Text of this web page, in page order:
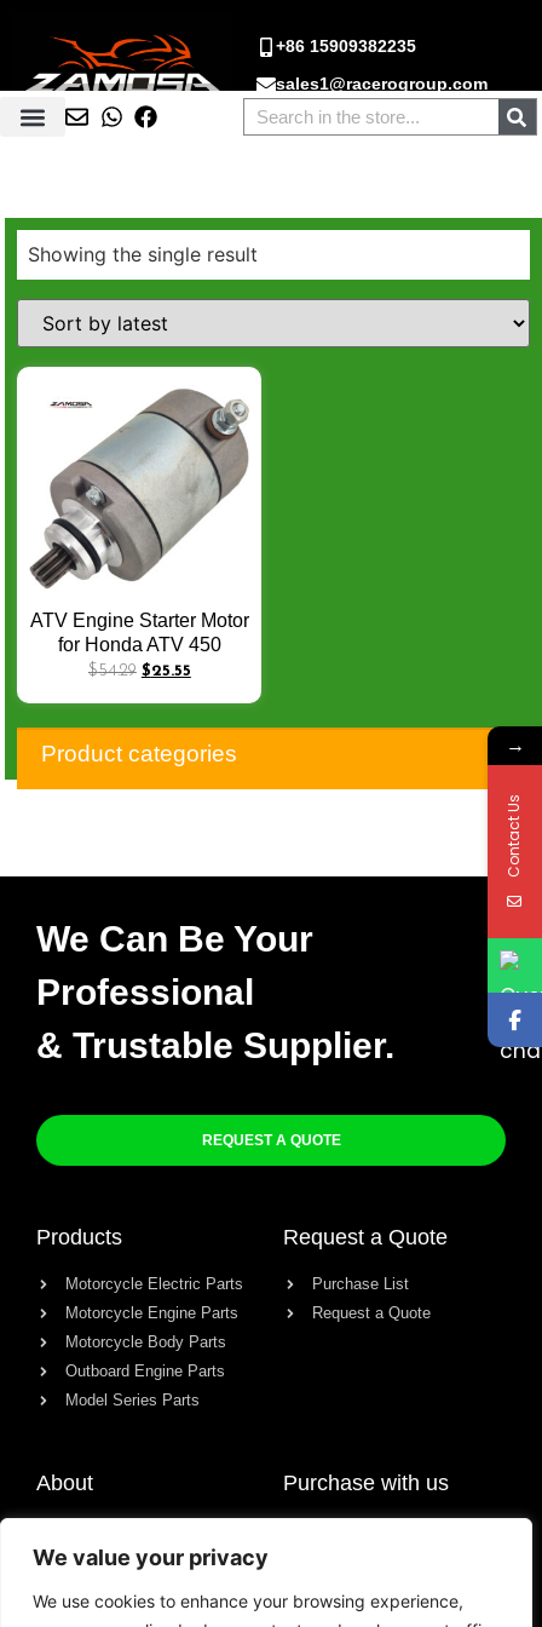
We value your privacy
We use cookies to enhance your browsing experience,
+86 15909382235
sales1@racerogroup.com
Showing the single result
ATV Engine Starter Motor
for Honda ATV 450
TRX450ER 450cc 2006-
Motorcycle Electric Parts
Q-070
$54.29 $25.55
Product categories
We Can Be Your
Professional
& Trustable Supplier.
REQUEST A QUOTE
Products
Motorcycle Electric Parts
Motorcycle Engine Parts
Motorcycle Body Parts
Outboard Engine Parts
Model Series Parts
Request a Quote
Purchase List
Request a Quote
About
Contact
Purchase with us
→
Contact Us